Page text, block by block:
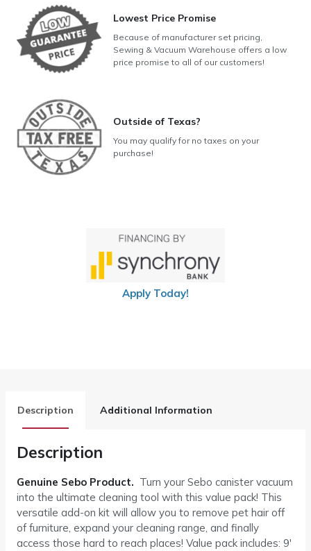
Lowest Price Promise
Because of manufacturer set pricing,
Sewing & Vacuum Warehouse offers a low
price promise to all of our customers!
Outside of Texas?
You may qualify for no taxes on your
purchase!
Apply Today!
Description Additional Information
Description
Genuine Sebo Product. Turn your Sebo canister vacuum
into the ultimate cleaning tool with this value pack! This
versatile add-on kit will allow you to remove pet hair off
of furniture, expand your cleaning range, and finally
access those hard to reach places! Value pack includes: 9′